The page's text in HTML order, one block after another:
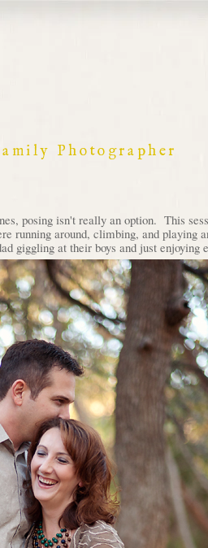
Photographer
posing isn't really an option. This
running around, climbing, and playing
giggling at their boys and just enjoying